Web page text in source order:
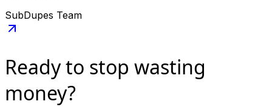
SubDupes Team
Ready to stop wasting
money?